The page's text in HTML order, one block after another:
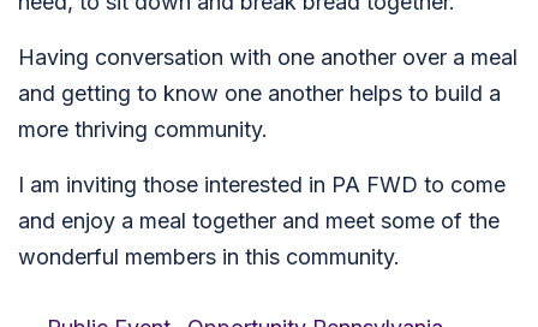
Having conversation with one another over a meal
and getting to know one another helps to build a
more thriving community.
I am inviting those interested in PA FWD to come
and enjoy a meal together and meet some of the
wonderful members in this community.